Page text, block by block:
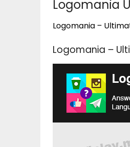
Logomania
Logomania –
Logomania –